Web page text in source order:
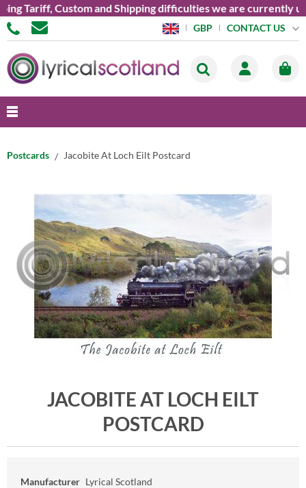
Custom and Shipping difficulties we are currently
GBP CONTACT US
Postcards Jacobite At Loch Eilt Postcard
JACOBITE AT LOCH EILT
POSTCARD
Manufacturer Lyrical Scotland